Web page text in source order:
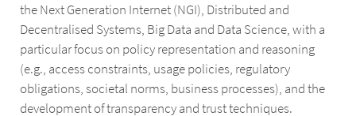
the Next Generation Internet (NGI), Distributed and
Decentralised Systems, Big Data and Data Science, with a
particular focus on policy representation and reasoning
(e.g., access constraints, usage policies, regulatory
obligations, societal norms, business processes), and the
development of transparency and trust techniques.